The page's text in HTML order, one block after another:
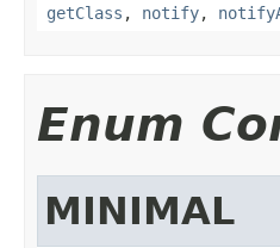
getClass , notify,
Enum
MINIMAL